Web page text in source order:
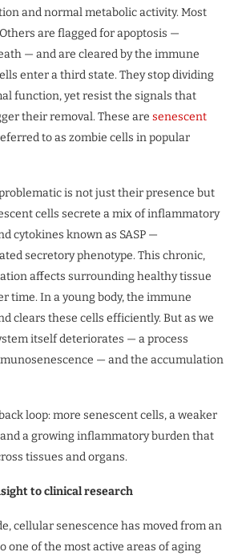
and normal metabolic activity. Most
are flagged for apoptosis —
— and are cleared by the immune
enter a third state. They stop dividing
function, yet resist the signals that
their removal. These are senescent
to as zombie cells in popular
is not just their presence but
cells secrete a mix of inflammatory
cytokines known as SASP —
secretory phenotype. This chronic,
affects surrounding healthy tissue
time. In a young body, the immune
clears these cells efficiently. But as we
itself deteriorates — a process
— and the accumulation
loop: more senescent cells, a weaker
a growing inflammatory burden that
tissues and organs.
to clinical research
cellular senescence has moved from an
one of the most active areas of aging